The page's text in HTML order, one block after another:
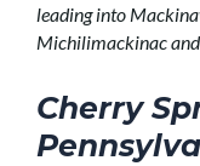
leading into
Michilimackinac
Cherry